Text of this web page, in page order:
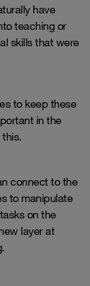
have
teaching or
skills that were
to keep these
in the
connect to the
to manipulate
on the
layer at